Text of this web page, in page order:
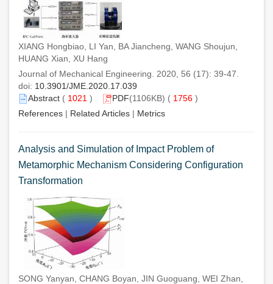
XIANG Hongbiao, LI Yan, BA Jiancheng, WANG Shoujun,
HUANG Xian, XU Hang
Journal of Mechanical Engineering. 2020, 56 (17): 39-47.
doi: 10.3901/JME.2020.17.039
Abstract ( 1021 ) PDF(1106KB) ( 1756 )
References | Related Articles | Metrics
Analysis and Simulation of Impact Problem of
Metamorphic Mechanism Considering Configuration
Transformation
SONG Yanyan, CHANG Boyan, JIN Guoguang, WEI Zhan,